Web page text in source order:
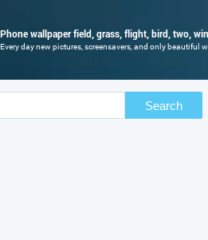
Phone wallpaper field, grass, flight, bird, two,
Every day new pictures, screensavers, and only beautiful
Search